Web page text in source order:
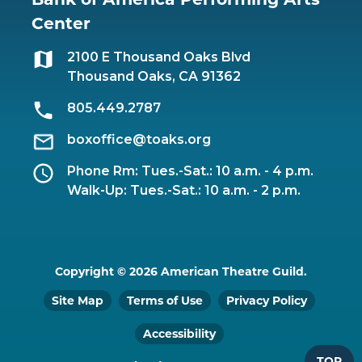
Center
2100 E Thousand Oaks Blvd
Thousand Oaks, CA 91362
805.449.2787
boxoffice@toaks.org
Phone Rm: Tues.-Sat.: 10 a.m. - 4 p.m.
Walk-Up: Tues.-Sat.: 10 a.m. - 2 p.m.
Copyright © 2026 American Theatre Guild.
Site Map
Terms of Use Privacy Policy
Accessibility